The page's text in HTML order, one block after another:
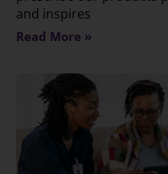
and inspires
Read More »